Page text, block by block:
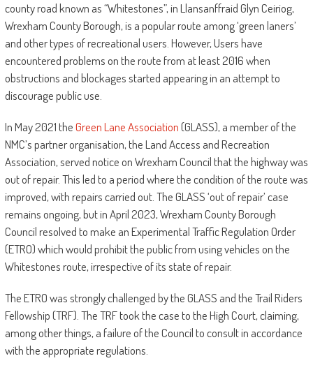
county road known as “Whitestones”, in Llansanffraid Glyn Ceiriog,
Wrexham County Borough, is a popular route among ‘green laners’
and other types of recreational users. However, Users have
encountered problems on the route from at least 2016 when
obstructions and blockages started appearing in an attempt to
discourage public use.
In May 2021 theGreen Lane Association(GLASS), a member of the
NMC’s partner organisation, the Land Access and Recreation
Association, served notice on Wrexham Council that the highway was
out of repair. This led to a period where the condition of the route was
improved, with repairs carried out. The GLASS ‘out of repair’ case
remains ongoing, but in April 2023, Wrexham County Borough
Council resolved to make an Experimental Traffic Regulation Order
(ETRO) which would prohibit the public from using vehicles on the
Whitestones route, irrespective of its state of repair.
The ETRO was strongly challenged by the GLASS and the Trail Riders
Fellowship (TRF). The TRF took the case to the High Court, claiming,
among other things, a failure of the Council to consult in accordance
with the appropriate regulations.